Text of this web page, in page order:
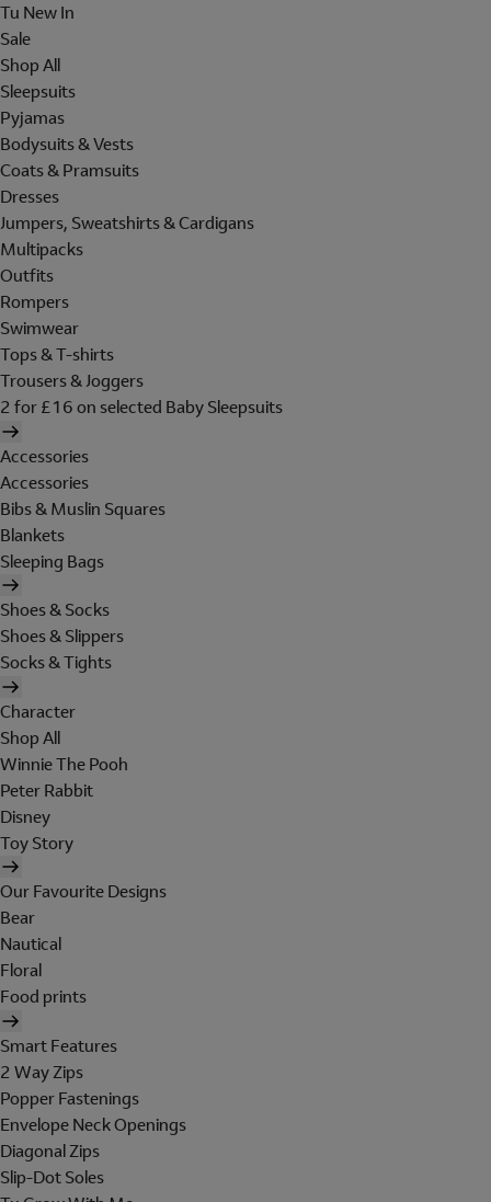
Tu New In
Sale
Shop All
Sleepsuits
Pyjamas
Bodysuits & Vests
Coats & Pramsuits
Dresses
Jumpers, Sweatshirts & Cardigans
Multipacks
Outfits
Rompers
Swimwear
Tops & T-shirts
Trousers & Joggers
2 for £16 on selected Baby Sleepsuits
Accessories
Accessories
Bibs & Muslin Squares
Blankets
Sleeping Bags
Shoes & Socks
Shoes & Slippers
Socks & Tights
Character
Shop All
Winnie The Pooh
Peter Rabbit
Disney
Toy Story
Our Favourite Designs
Bear
Nautical
Floral
Food prints
Smart Features
2 Way Zips
Popper Fastenings
Envelope Neck Openings
Diagonal Zips
Slip-Dot Soles